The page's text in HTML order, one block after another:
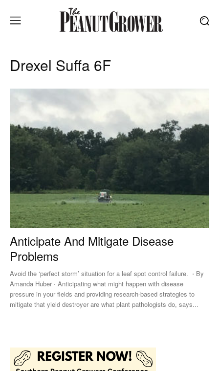
Drexel Suffa 6F
Anticipate And Mitigate Disease
Problems
Avoid the ‘perfect storm’ situation for a leaf spot control failure. ⋅ By
Amanda Huber ⋅ Anticipating what might happen with disease
pressure in your fields and providing research-based strategies to
mitigate that yield destroyer are what plant pathologists do, says...